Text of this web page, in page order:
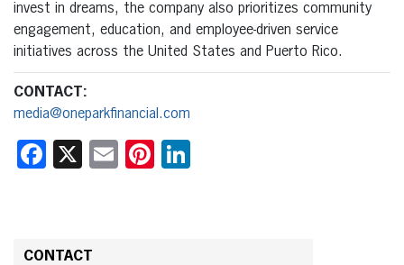
invest in dreams, the company also prioritizes community
engagement, education, and employee-driven service
initiatives across the United States and Puerto Rico.
CONTACT:
media@oneparkfinancial.com
Facebook
X EmailPinterest
CONTACT